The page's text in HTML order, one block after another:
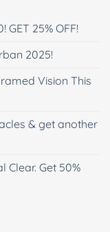
25% OFF!
2025!
Vision This
& get another
Clear. Get 50%